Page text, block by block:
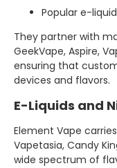
Popular e-
They partner with
GeekVape, Aspire,
ensuring that
devices and flavors.
E-Liquids and
Element Vape
Vapetasia, Candy
wide spectrum of